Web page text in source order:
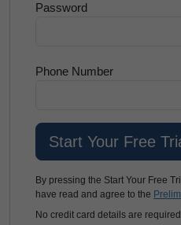
Password
Phone Number
By pressing the Start Your Free
have read and agree to the
No credit card details are